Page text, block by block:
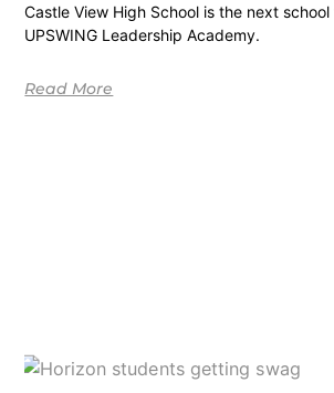
Castle View High School is the next
UPSWING Leadership Academy.
Read More